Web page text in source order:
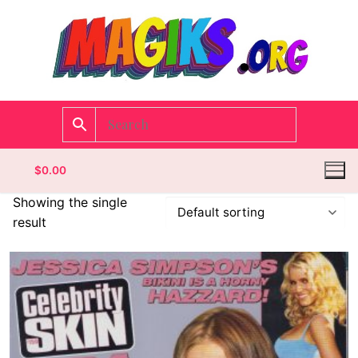
$0.00
Homepage
Contact
Categories
Showing the single
result